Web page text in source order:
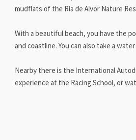
mudflats of the Ria de Alvor Nature
With a beautiful beach, you have the
and coastline. You can also take a
Nearby there is the International
experience at the Racing School, or